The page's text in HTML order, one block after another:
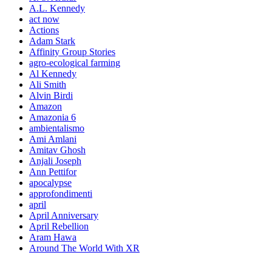
A.L. Kennedy
act now
Actions
Adam Stark
Affinity Group Stories
agro-ecological farming
Al Kennedy
Ali Smith
Alvin Birdi
Amazon
Amazonia 6
ambientalismo
Ami Amlani
Amitav Ghosh
Anjali Joseph
Ann Pettifor
apocalypse
approfondimenti
april
April Anniversary
April Rebellion
Aram Hawa
Around The World With XR